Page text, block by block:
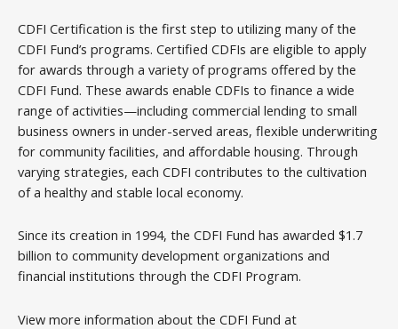
CDFI Certification is the first step to utilizing many of the
CDFI Fund’s programs. Certified CDFIs are eligible to apply
for awards through a variety of programs offered by the
CDFI Fund. These awards enable CDFIs to finance a wide
range of activities—including commercial lending to small
business owners in under-served areas, flexible underwriting
for community facilities, and affordable housing. Through
varying strategies, each CDFI contributes to the cultivation
of a healthy and stable local economy.
Since its creation in 1994, the CDFI Fund has awarded $1.7
billion to community development organizations and
financial institutions through the CDFI Program.
View more information about the CDFI Fund at